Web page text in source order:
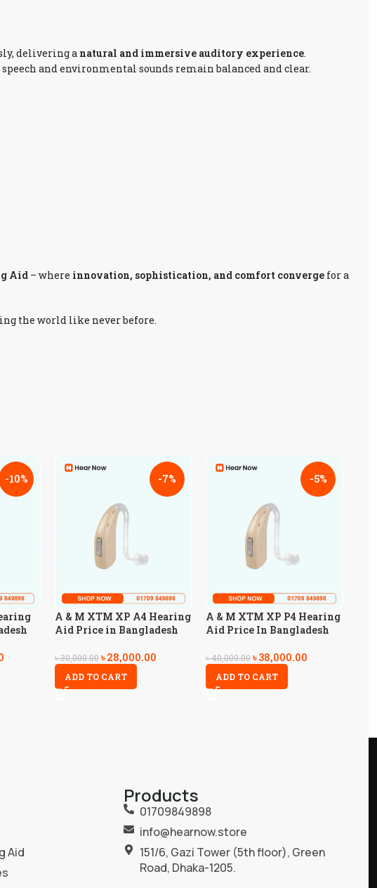
delivering a natural and immersive auditory experience.
and environmental sounds remain balanced and clear.
Aid – where innovation, sophistication, and comfort converge for a
the world like never before.
-10% -7%
A & M XTM XP A4 Hearing
Aid Price in Bangladesh
৳30,000.00৳28,000.00
ADD TO CART
-5%
A & M XTM XP P4 Hearing
Aid Price In Bangladesh
৳40,000.00৳38,000.00
ADD TO CART
Aid
Products
01709849898
info@hearnow.store
151/6, Gazi Tower (5th floor), Green
Road, Dhaka-1205.